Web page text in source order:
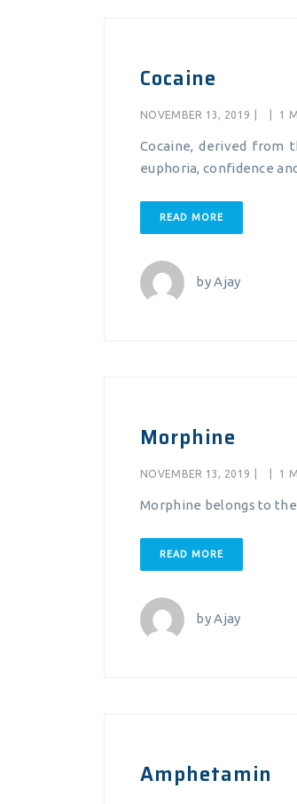
Cocaine
NOVEMBER 13, 2019 1
Cocaine, derived from
euphoria, confidence
READ MORE
byAjay
Morphine
NOVEMBER 13, 2019 1
Morphine belongs to
READ MORE
byAjay
Amphetamin